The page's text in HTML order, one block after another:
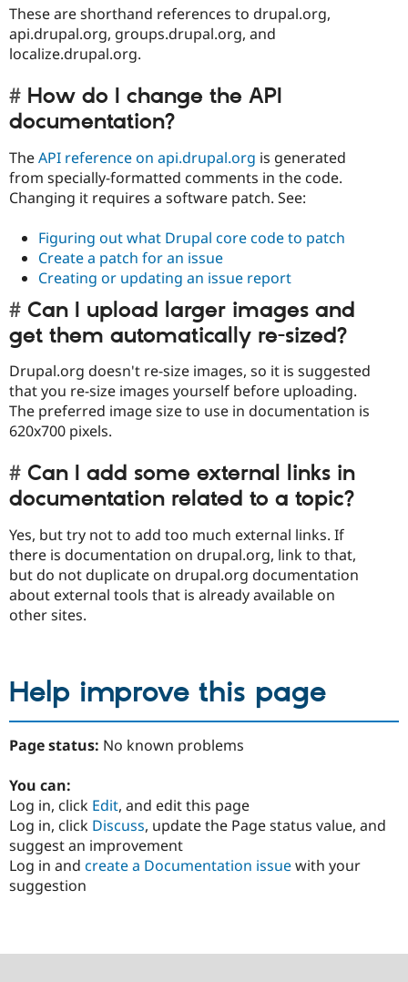
These are shorthand references to drupal.org,
api.drupal.org, groups.drupal.org, and
localize.drupal.org.
How do I change the API
documentation?
TheAPI reference on api.drupal.org is generated
from specially-formatted comments in the code.
Changing it requires a software patch. See:
Figuring out what Drupal core code to patch
Create a patch for an issue
Creating or updating an issue report
Can I upload larger images and
get them automatically re-sized?
Drupal.org doesn't re-size images, so it is suggested
that you re-size images yourself before uploading.
The preferred image size to use in documentation is
620x700 pixels.
Can I add some external links in
documentation related to a topic?
Yes, but try not to add too much external links. If
there is documentation on drupal.org, link to that,
but do not duplicate on drupal.org documentation
about external tools that is already available on
other sites.
Help improve this page
Page status: No known problems
You can:
Log in, click Edit, and edit this page
Log in, click Discuss, update the Page status value, and
suggest an improvement
Log in and create a Documentation issuewith your
suggestion